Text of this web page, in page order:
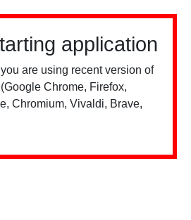
application
are using recent version of
Chrome, Firefox,
Chromium, Vivaldi, Brave,